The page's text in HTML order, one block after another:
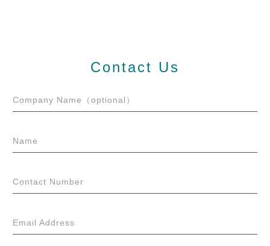
Contact Us
Company Name（optional）
Name
Contact Number
Email Address